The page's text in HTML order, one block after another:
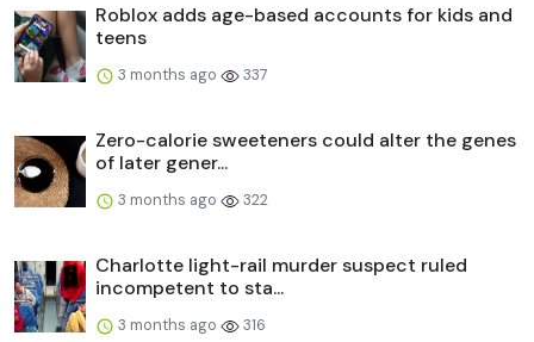
Roblox adds age-based accounts for kids and
teens
3 months ago 337
Zero-calorie sweeteners could alter the genes
of later gener...
3 months ago 322
Charlotte light-rail murder suspect ruled
incompetent to sta...
3 months ago 316